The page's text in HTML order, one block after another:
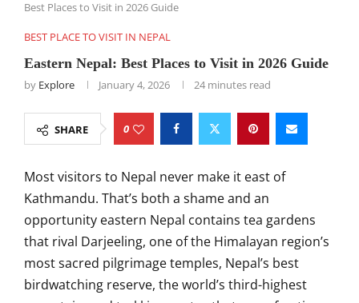
Best Places to Visit in 2026 Guide
BEST PLACE TO VISIT IN NEPAL
Eastern Nepal: Best Places to Visit in 2026 Guide
by Explore January 4, 2026 24 minutes read
SHARE 0
Most visitors to Nepal never make it east of
Kathmandu. That’s both a shame and an
opportunity eastern Nepal contains tea gardens
that rival Darjeeling, one of the Himalayan region’s
most sacred pilgrimage temples, Nepal’s best
birdwatching reserve, the world’s third-highest